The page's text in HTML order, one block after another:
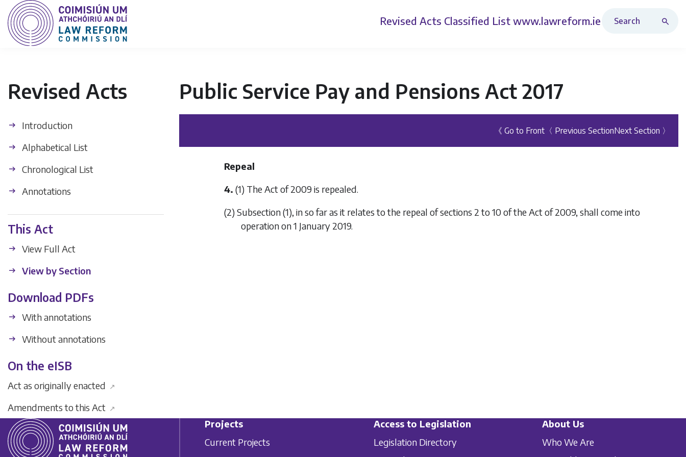
Revised Acts Classified List www.lawreform.ie
Revised Acts
Introduction
Alphabetical List
Chronological List
Annotations
This Act
View Full Act
View by Section
Download PDFs
With annotations
Without annotations
On the eISB
Act as originally enacted ↗
Amendments to this Act ↗
Public Service Pay and Pensions Act 2017
《 Go to Front 〈 Previous SectionNext Section 〉
Repeal
4. (1) The Act of 2009 is repealed.
(2) Subsection (1), in so far as it relates to the repeal of sections 2 to 10 of the Act of 2009, shall come into
operation on 1 January 2019.
Projects
Current Projects
Access to Legislation
Legislation Directory
About Us
Who We Are